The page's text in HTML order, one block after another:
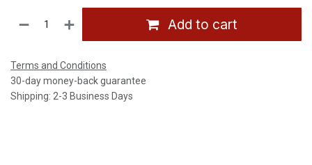
Add to cart
Terms and Conditions
30-day money-back guarantee
Shipping: 2-3 Business Days